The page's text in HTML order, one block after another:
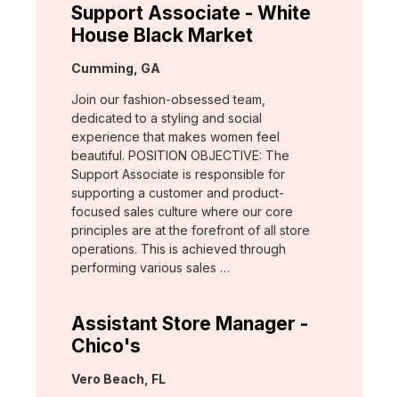
Support Associate - White
House Black Market
Location:
Cumming, GA
Join our fashion-obsessed team,
dedicated to a styling and social
experience that makes women feel
beautiful. POSITION OBJECTIVE: The
Support Associate is responsible for
supporting a customer and product-
focused sales culture where our core
principles are at the forefront of all store
operations. This is achieved through
performing various sales …
Assistant Store Manager -
Chico's
Location:
Vero Beach, FL